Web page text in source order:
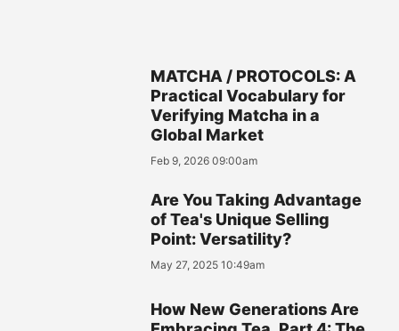
MATCHA / PROTOCOLS: A
Practical Vocabulary for
Verifying Matcha in a
Global Market
Feb 9, 2026 09:00am
Are You Taking Advantage
of Tea's Unique Selling
Point: Versatility?
May 27, 2025 10:49am
How New Generations Are